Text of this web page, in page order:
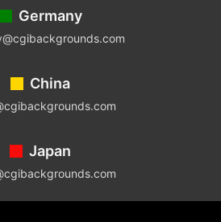
Germany
China
Japan